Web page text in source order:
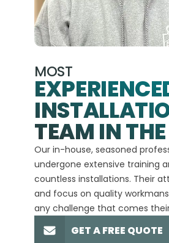
MOST
TEAM IN
Our in-house, seasoned
undergone extensive training
countless installations. Their
and focus on quality
any challenge that comes
GET A FREE QUOTE